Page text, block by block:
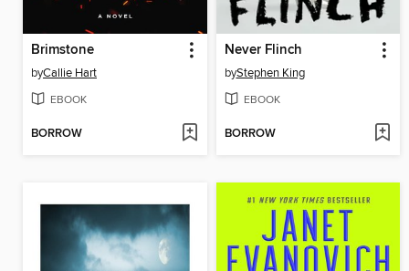
Brimstone
byCallie Hart
EBOOK
BORROW
Never Flinch
byStephen King
EBOOK
BORROW